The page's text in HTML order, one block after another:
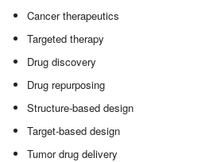
Cancer therapeutics
Targeted therapy
Drug discovery
Drug repurposing
Structure-based design
Target-based design
Tumor drug delivery